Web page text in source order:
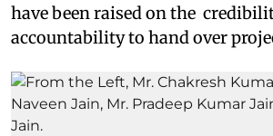
have been raised on the
accountability to hand over